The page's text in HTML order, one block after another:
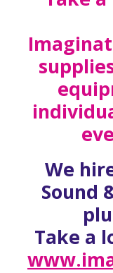
We
Sound
Take a